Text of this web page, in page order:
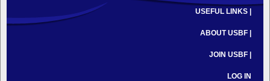
USEFUL LINKS |
ABOUT USBF |
JOIN USBF |
LOG IN